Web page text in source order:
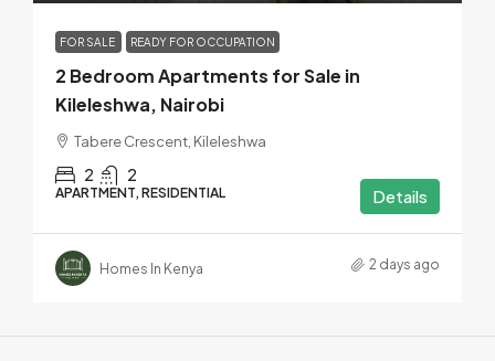
FOR SALE READY FOR OCCUPATION
2 Bedroom Apartments for Sale in
Kileleshwa, Nairobi
Tabere Crescent, Kileleshwa
2 2
APARTMENT, RESIDENTIAL Details
Homes In Kenya 2 days ago